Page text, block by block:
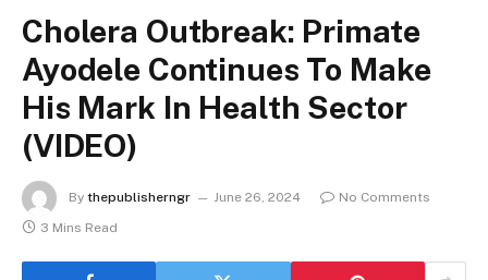
Cholera Outbreak: Primate
Ayodele Continues To Make
His Mark In Health Sector
(VIDEO)
By thepublisherngr June 26, 2024
No Comments
3 Mins Read